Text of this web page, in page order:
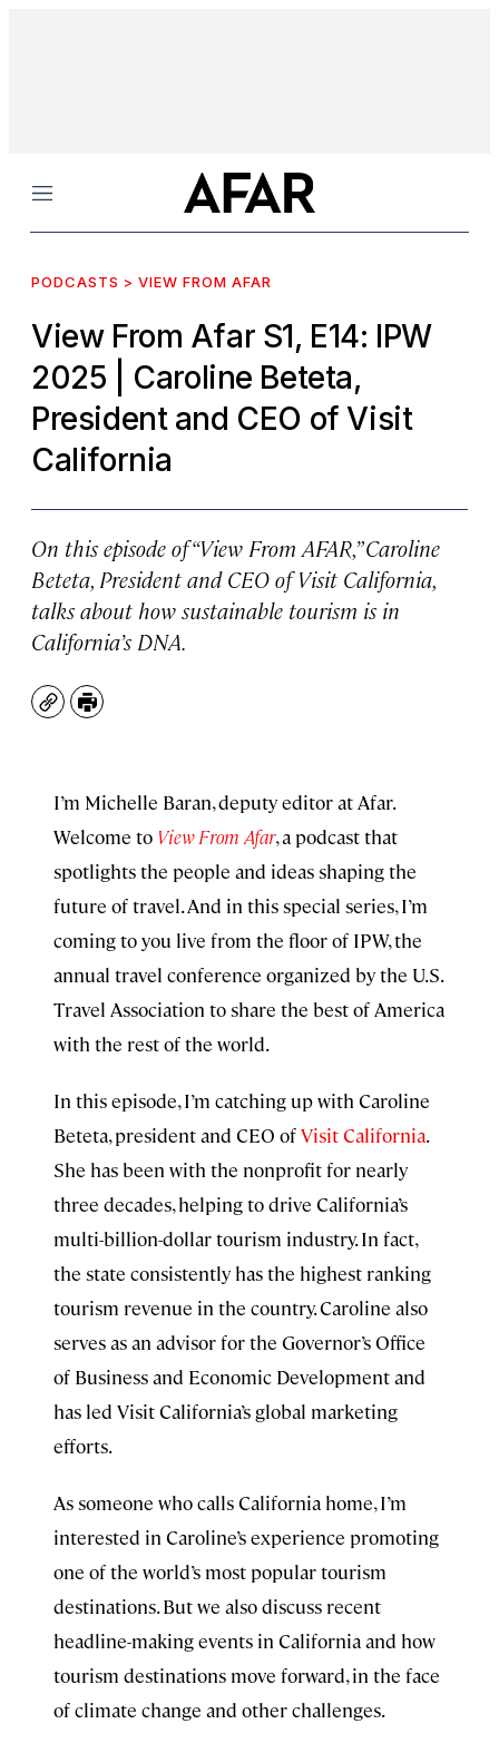
Menu
PODCASTS > VIEW FROM AFAR
View From Afar S1, E14: IPW
2025
| Caroline Beteta,
President and CEO of Visit
California
On this episode of “View From AFAR,” Caroline
Beteta, President and CEO of Visit California,
talks about how sustainable tourism is in
California’s DNA.
CopyPrint
I’m Michelle Baran, deputy editor at Afar.
Welcome to View From Afar, a podcast that
spotlights the people and ideas shaping the
future of travel. And in this special series, I’m
coming to you live from the floor of IPW, the
annual travel conference organized by the U.S.
Travel Association to share the best of America
with the rest of the world.
In this episode, I’m catching up with Caroline
Beteta, president and CEO ofVisit California.
She has been with the nonprofit for nearly
three decades, helping to drive California’s
multi-billion-dollar tourism industry. In fact,
the state consistently has the highest ranking
tourism revenue in the country. Caroline also
serves as an advisor for the Governor’s Office
of Business and Economic Development and
has led Visit California’s global marketing
efforts.
As someone who calls California home, I’m
interested in Caroline’s experience promoting
one of the world’s most popular tourism
destinations. But we also discuss recent
headline-making events in California and how
tourism destinations move forward, in the face
of climate change and other challenges.